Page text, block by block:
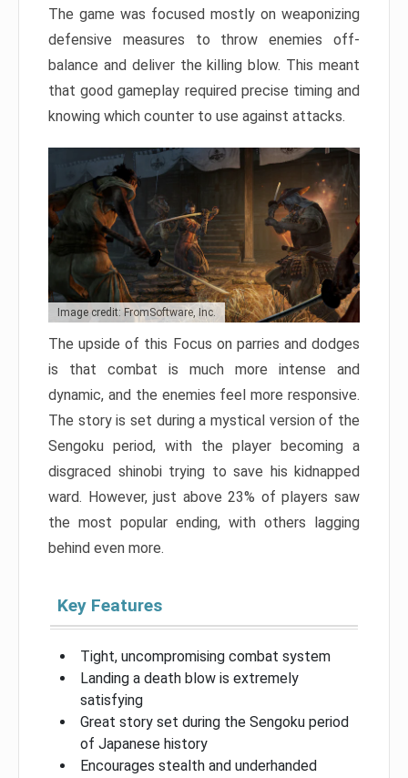
The game was focused mostly on weaponizing
defensive measures to throw enemies off-
balance and deliver the killing blow. This meant
that good gameplay required precise timing and
knowing which counter to use against attacks.
Image credit: FromSoftware, Inc.
The upside of this Focus on parries and dodges
is that combat is much more intense and
dynamic, and the enemies feel more responsive.
The story is set during a mystical version of the
Sengoku period, with the player becoming a
disgraced shinobi trying to save his kidnapped
ward. However, just above 23% of players saw
the most popular ending, with others lagging
behind even more.
Key Features
Tight, uncompromising combat system
Landing a death blow is extremely
satisfying
Great story set during the Sengoku period
of Japanese history
Encourages stealth and underhanded